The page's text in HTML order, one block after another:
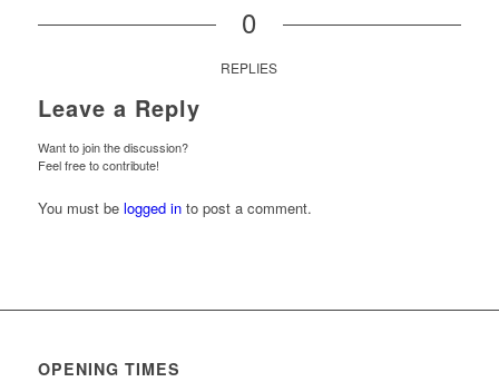
0
REPLIES
Leave a Reply
Want to join the discussion?
Feel free to contribute!
You must be logged into post a comment.
OPENING TIMES